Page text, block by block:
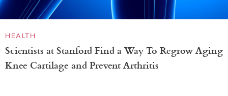
HEALTH
Scientists at Stanford Find a Way To Regrow Aging
Knee Cartilage and Prevent Arthritis